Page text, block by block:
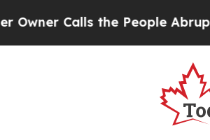
the People Abruptly Laid